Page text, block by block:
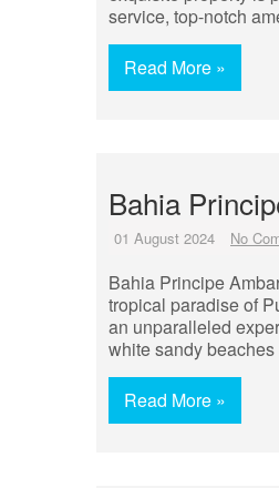
service, top-notch
Read More »
Bahia
01 August 2024 No
Bahia Principe
tropical paradise of
an unparalleled
white sandy
Read More »